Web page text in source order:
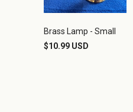
Brass Lamp - Small
$10.99 USD